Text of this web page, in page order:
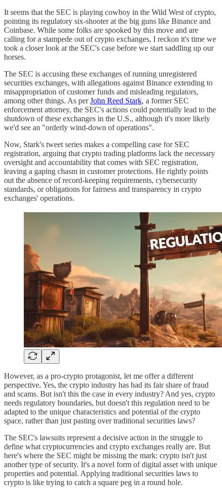
It seems that the SEC is playing cowboy in the Wild West of crypto,
pointing its regulatory six-shooter at the big guns like Binance and
Coinbase​. While some folks are spooked by this move and are
calling for a stampede out of crypto exchanges​, I reckon it's time we
took a closer look at the SEC's case before we start saddling up our
horses.
The SEC is accusing these exchanges of running unregistered
securities exchanges, with allegations against Binance extending to
misappropriation of customer funds and misleading regulators,
among other things​. As perJohn Reed Stark, a former SEC
enforcement attorney, the SEC's actions could potentially lead to the
shutdown of these exchanges in the U.S., although it's more likely
we'd see an "orderly wind-down of operations"​.
Now, Stark's tweet series makes a compelling case for SEC
registration, arguing that crypto trading platforms lack the necessary
oversight and accountability that comes with SEC registration,
leaving a gaping chasm in customer protections. He rightly points
out the absence of record-keeping requirements, cybersecurity
standards, or obligations for fairness and transparency in crypto
exchanges' operations.
However, as a pro-crypto protagonist, let me offer a different
perspective. Yes, the crypto industry has had its fair share of fraud
and scams. But isn't this the case in every industry? And yes, crypto
needs regulatory boundaries, but doesn't this regulation need to be
adapted to the unique characteristics and potential of the crypto
space, rather than just pasting over traditional securities laws?
The SEC's lawsuits represent a decisive action in the struggle to
define what cryptocurrencies and crypto exchanges really are​. But
here's where the SEC might be missing the mark: crypto isn't just
another type of security. It's a novel form of digital asset with unique
properties and potential. Applying traditional securities laws to
crypto is like trying to catch a square peg in a round hole.